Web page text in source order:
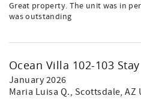
Great property. The unit was in
was outstanding
Ocean Villa 102-103 Stay
January 2026
Maria Luisa Q., Scottsdale, AZ